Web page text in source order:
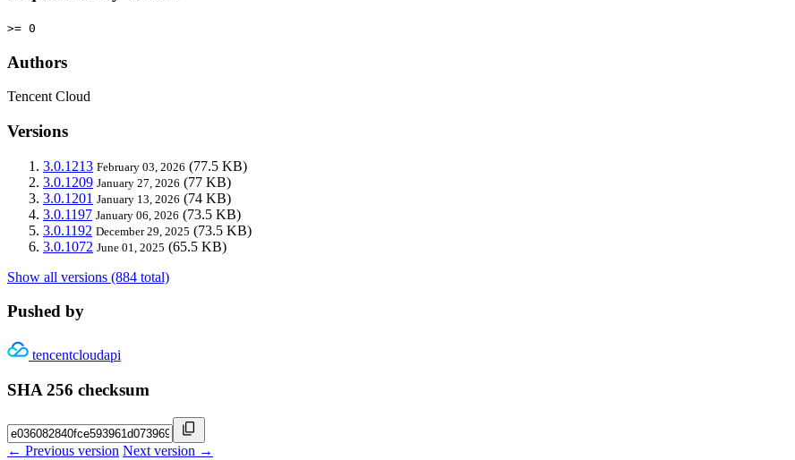
>= 0
Authors
Tencent Cloud
Versions
3.0.1213 February 03, 2026 (77.5 KB)
3.0.1209 January 27, 2026 (77 KB)
3.0.1201 January 13, 2026 (74 KB)
3.0.1197 January 06, 2026 (73.5 KB)
3.0.1192 December 29, 2025 (73.5 KB)
3.0.1072 June 01, 2025 (65.5 KB)
Show all versions (884 total)
Pushed by
tencentcloudapi
SHA 256 checksum
← Previous version Next version →